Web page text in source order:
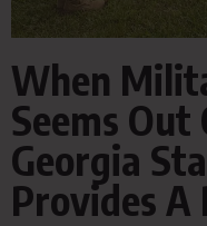
When
Seems Out
Georgia
Provides A